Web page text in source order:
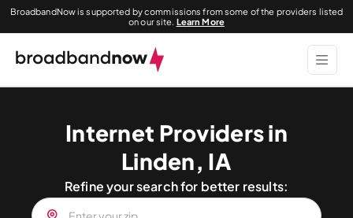
BroadbandNow is supported by commissions from some of the providers listed
on our site. Learn More
Internet Providers in
Linden, IA
Refine your search for better results: